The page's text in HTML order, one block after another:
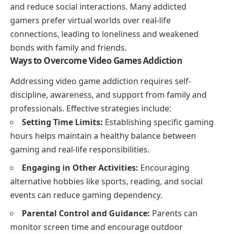
and reduce social interactions. Many addicted
gamers prefer virtual worlds over real-life
connections, leading to loneliness and weakened
bonds with family and friends.
Ways to Overcome Video Games Addiction
Addressing video game addiction requires self-
discipline, awareness, and support from family and
professionals. Effective strategies include:
Setting Time Limits: Establishing specific gaming
hours helps maintain a healthy balance between
gaming and real-life responsibilities.
Engaging in Other Activities: Encouraging
alternative hobbies like sports, reading, and social
events can reduce gaming dependency.
Parental Control and Guidance: Parents can
monitor screen time and encourage outdoor